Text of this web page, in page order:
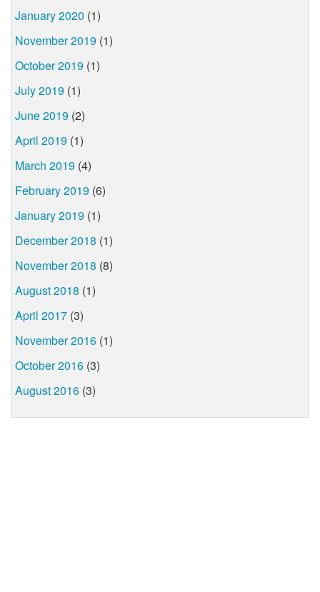
January 2020 (1)
November 2019 (1)
October 2019 (1)
July 2019 (1)
June 2019 (2)
April 2019 (1)
March 2019 (4)
February 2019 (6)
January 2019 (1)
December 2018 (1)
November 2018 (8)
August 2018 (1)
April 2017 (3)
November 2016 (1)
October 2016 (3)
August 2016 (3)